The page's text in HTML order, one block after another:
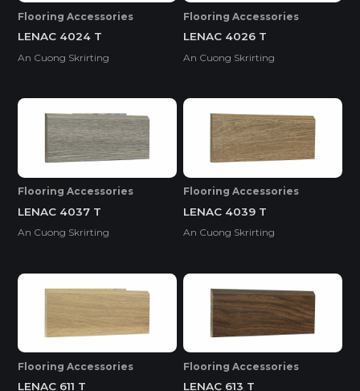
Flooring Accessories
LENAC 4024 T
An Cuong Skrirting
Flooring Accessories
LENAC 4026 T
An Cuong Skrirting
Flooring Accessories
LENAC 4037 T
An Cuong Skrirting
Flooring Accessories
LENAC 4039 T
An Cuong Skrirting
Flooring Accessories
LENAC 611 T
Flooring Accessories
LENAC 613 T